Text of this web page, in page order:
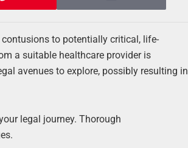
to potentially critical, life-
a suitable healthcare provider is
avenues to explore, possibly resulting in
legal journey. Thorough